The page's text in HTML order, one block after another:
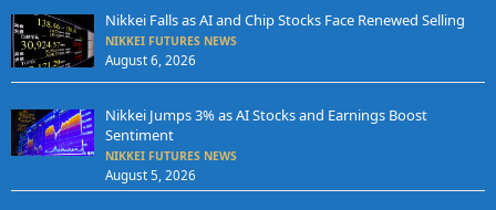
Nikkei Falls as AI and Chip Stocks Face Renewed Selling
NIKKEI FUTURES NEWS
August 6, 2026
Nikkei Jumps 3% as AI Stocks and Earnings Boost
Sentiment
NIKKEI FUTURES NEWS
August 5, 2026